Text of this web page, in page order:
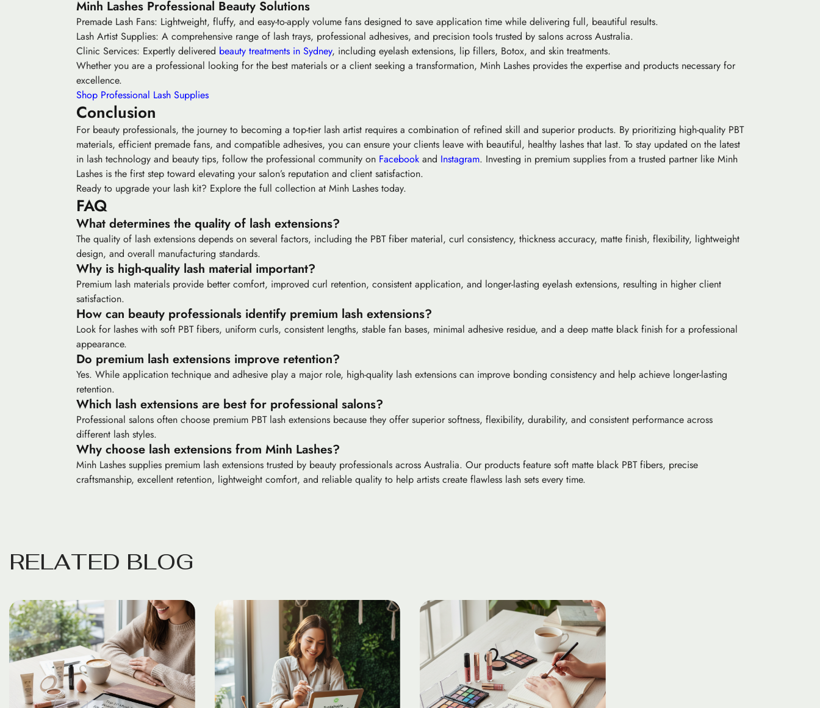
Minh Lashes Professional Beauty Solutions
Premade Lash Fans: Lightweight, fluffy, and easy-to-apply volume fans designed to save application time while delivering full, beautiful results.
Lash Artist Supplies: A comprehensive range of lash trays, professional adhesives, and precision tools trusted by salons across Australia.
Clinic Services: Expertly delivered beauty treatments in Sydney, including eyelash extensions, lip fillers, Botox, and skin treatments.
Whether you are a professional looking for the best materials or a client seeking a transformation, Minh Lashes provides the expertise and products necessary for
excellence.
Shop Professional Lash Supplies
Conclusion
For beauty professionals, the journey to becoming a top-tier lash artist requires a combination of refined skill and superior products. By prioritizing high-quality PBT
materials, efficient premade fans, and compatible adhesives, you can ensure your clients leave with beautiful, healthy lashes that last. To stay updated on the latest
in lash technology and beauty tips, follow the professional community on Facebookand Instagram. Investing in premium supplies from a trusted partner like Minh
Lashes is the first step toward elevating your salon’s reputation and client satisfaction.
Ready to upgrade your lash kit? Explore the full collection at Minh Lashes today.
FAQ
What determines the quality of lash extensions?
The quality of lash extensions depends on several factors, including the PBT fiber material, curl consistency, thickness accuracy, matte finish, flexibility, lightweight
design, and overall manufacturing standards.
Why is high-quality lash material important?
Premium lash materials provide better comfort, improved curl retention, consistent application, and longer-lasting eyelash extensions, resulting in higher client
satisfaction.
How can beauty professionals identify premium lash extensions?
Look for lashes with soft PBT fibers, uniform curls, consistent lengths, stable fan bases, minimal adhesive residue, and a deep matte black finish for a professional
appearance.
Do premium lash extensions improve retention?
Yes. While application technique and adhesive play a major role, high-quality lash extensions can improve bonding consistency and help achieve longer-lasting
retention.
Which lash extensions are best for professional salons?
Professional salons often choose premium PBT lash extensions because they offer superior softness, flexibility, durability, and consistent performance across
different lash styles.
Why choose lash extensions from Minh Lashes?
Minh Lashes supplies premium lash extensions trusted by beauty professionals across Australia. Our products feature soft matte black PBT fibers, precise
craftsmanship, excellent retention, lightweight comfort, and reliable quality to help artists create flawless lash sets every time.
RELATED BLOG